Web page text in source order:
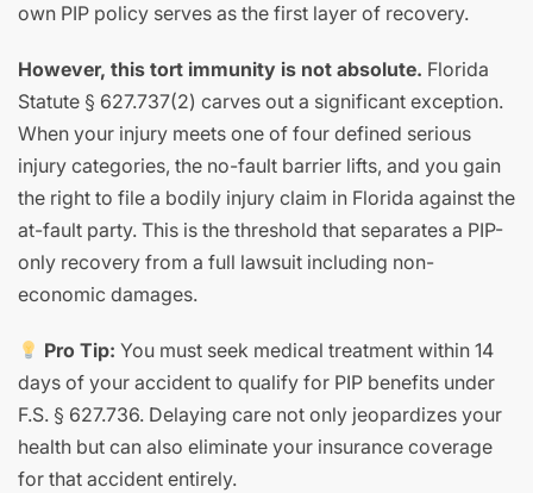
own PIP policy serves as the first layer of recovery.
However, this tort immunity is not absolute. Florida
Statute § 627.737(2) carves out a significant exception.
When your injury meets one of four defined serious
injury categories, the no-fault barrier lifts, and you gain
the right to file a bodily injury claim in Florida against the
at-fault party. This is the threshold that separates a PIP-
only recovery from a full lawsuit including non-
economic damages.
Pro Tip: You must seek medical treatment within 14
days of your accident to qualify for PIP benefits under
F.S. § 627.736. Delaying care not only jeopardizes your
health but can also eliminate your insurance coverage
for that accident entirely.